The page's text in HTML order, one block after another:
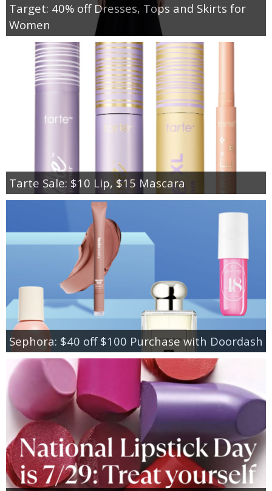
Target: 40% off Dresses, Tops and Skirts for
Women
Tarte Sale: $10 Lip, $15 Mascara
Sephora: $40 off $100 Purchase with Doordash